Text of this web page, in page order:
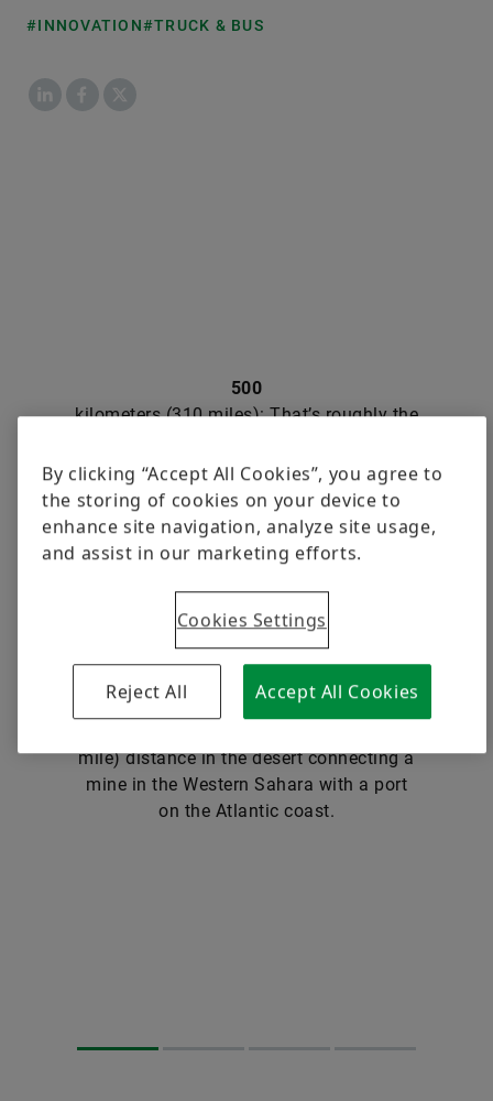
#INNOVATION#TRUCK & BUS
LinkedInFacebook
X
500
kilometers (310 miles): That’s roughly the
conveyor belt with which the Japanese
Ministry of Land, Infrastructure,
Transport and Tourism wants to connect
the cities of Tokyo and Osaka. The
freeways and expressways or in
underground tunnels. It’s designed to
carry containers or standardized pallets.
world’s longest conveyor belt in existence
mile) distance in the desert connecting a
mine in the Western Sahara with a port
on the Atlantic coast.
By clicking “Accept All Cookies”, you agree to
the storing of cookies on your device to
enhance site navigation, analyze site usage,
and assist in our marketing efforts.
Cookies Settings
Reject All Accept All Cookies